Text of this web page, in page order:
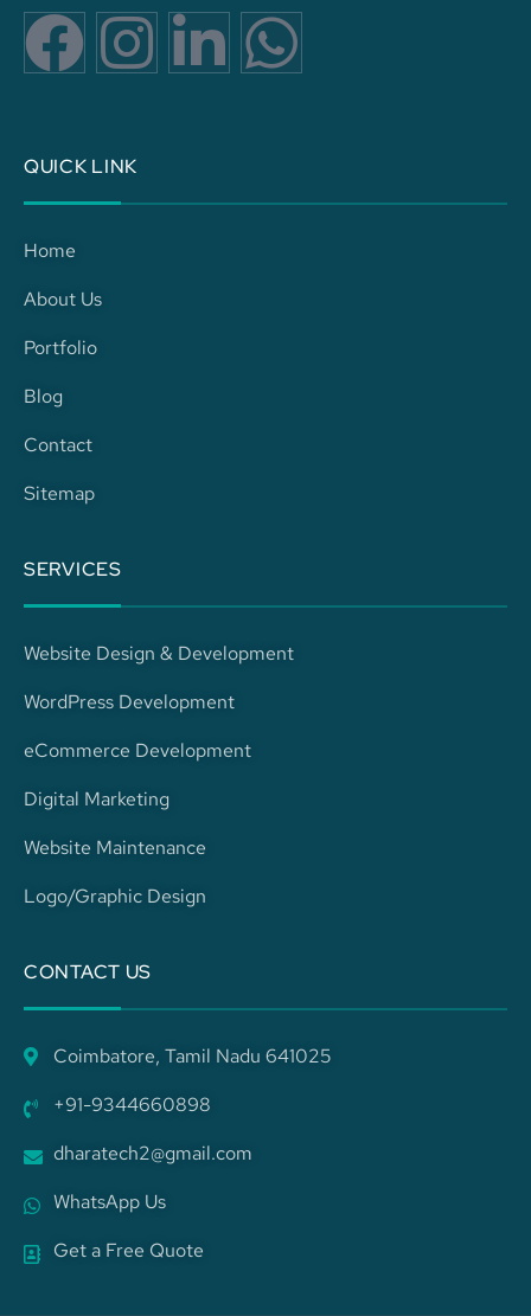
F
a
c
e
b
o
o
k
I
n
s
t
L
i
k
n
W
h
t
QUICK LINK
Home
About Us
Portfolio
Blog
Contact
Sitemap
SERVICES
Website Design & Development
WordPress Development
eCommerce Development
Digital Marketing
Website Maintenance
Logo/Graphic Design
CONTACT US
Coimbatore, Tamil Nadu 641025
+91-9344660898
dharatech2@gmail.com
WhatsApp Us
Get a Free Quote